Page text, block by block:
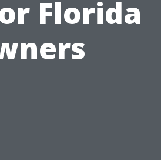
Florida